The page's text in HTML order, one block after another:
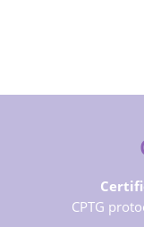
CPTG